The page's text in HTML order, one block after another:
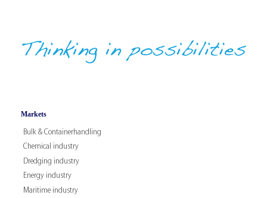
Markets
Bulk & Containerhandling
Chemical industry
Dredging industry
Energy industry
Maritime industry